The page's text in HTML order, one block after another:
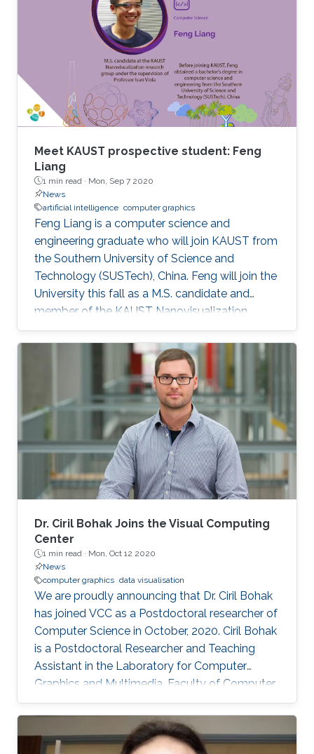
construct, and easy to revise. From a few 2D
microscopy scans, we learn statistical
properties of various structural aspects, such
as the outer membrane shape, spatial
properties and distribution characteristics
Meet KAUST prospective student: Feng
Liang
1 min read · Mon, Sep 7 2020
News
artificial intelligence computer graphics
Feng Liang is a computer science and
engineering graduate who will join KAUST from
the Southern University of Science and
Technology (SUSTech), China. Feng will join the
University this fall as a M.S. candidate and
member of the KAUST Nanovisualization
Research Group under the supervision of
Professor Ivan Viola.
Dr. Ciril Bohak Joins the Visual Computing
Center
1 min read · Mon, Oct 12 2020
News
computer graphics data visualisation
We are proudly announcing that Dr. Ciril Bohak
has joined VCC as a Postdoctoral researcher of
Computer Science in October, 2020. Ciril Bohak
is a Postdoctoral Researcher and Teaching
Assistant in the Laboratory for Computer
Graphics and Multimedia, Faculty of Computer
and Information Science, University of
Ljubljana, Slovenia. His main research interests
are Computer Graphics, Data Visualization, and